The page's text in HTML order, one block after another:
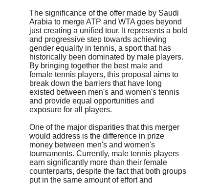
The significance of the offer made by Saudi
Arabia to merge ATP and WTA goes beyond
just creating a unified tour. It represents a bold
and progressive step towards achieving
gender equality in tennis, a sport that has
historically been dominated by male players.
By bringing together the best male and
female tennis players, this proposal aims to
break down the barriers that have long
existed between men's and women's tennis
and provide equal opportunities and
exposure for all players.
One of the major disparities that this merger
would address is the difference in prize
money between men's and women's
tournaments. Currently, male tennis players
earn significantly more than their female
counterparts, despite the fact that both groups
put in the same amount of effort and